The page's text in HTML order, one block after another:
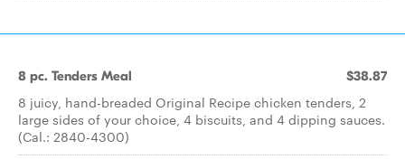
8 pc. Tenders Meal $38.87
8 juicy, hand-breaded Original Recipe chicken tenders, 2
large sides of your choice, 4 biscuits, and 4 dipping sauces.
(Cal.: 2840-4300)